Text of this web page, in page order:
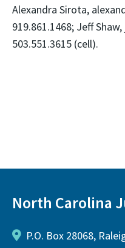
Alexandra Sirota,
919.861.1468; Jeff
503.551.3615 (cell).
North Carolina
P.O. Box 28068,